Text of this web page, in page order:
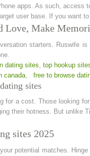
apps. As such, access
user base. If you want
Love, Make
starters. Ruswife
dating sites, top hookup
canada, free to browse
sites
for a cost. Those looking
their hotness. But unlike
sites 2025
potential matches.